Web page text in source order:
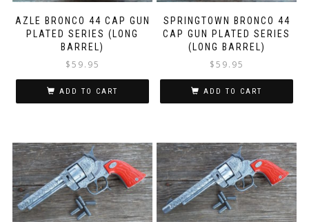
AZLE BRONCO 44 CAP GUN
PLATED SERIES (LONG
BARREL)
$59.95
ADD TO CART
SPRINGTOWN BRONCO 44
CAP GUN PLATED SERIES
(LONG BARREL)
$59.95
ADD TO CART